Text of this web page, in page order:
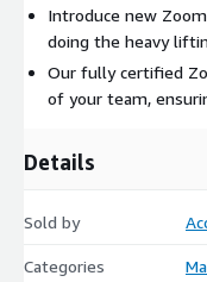
Data & Metrics
We baseline and track
expenditure to identify
your agents at work –
Hypothesis
Our CX consultants
Introduce new
doing the heavy
Our fully certified
of your team,
Details
Sold by
Categories